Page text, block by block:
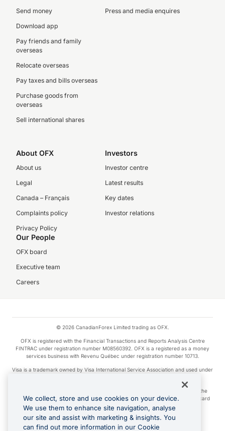
Send money
Download app
Pay friends and family
overseas
Relocate overseas
Pay taxes and bills overseas
Purchase goods from
overseas
Sell international shares
Press and media enquires
About OFX
About us
Legal
Canada – Français
Complaints policy
Privacy Policy
Investors
Investor centre
Latest results
Key dates
Investor relations
Our People
OFX board
Executive team
Careers
© 2026 CanadianForex Limited trading as OFX.
OFX is registered with the Financial Transactions and Reports Analysis Centre
FINTRAC under registration number M08560392. OFX is a registered as a money
services business with Revenu Québec under registration number 10713.
Visa is a trademark owned by Visa International Service Association and used under
Apple Pay is a service provided by certain Apple affiliates, as designated by the
Apple Pay privacy notice. Neither Apple Inc. nor its affiliates are a bank. Any card
used in Apple Pay is offered by the card issuer.
Google Play and Google Pay are trademarks of Google LLC.
We collect, store and use cookies on your device.
We use them to enhance site navigation, analyse
our site and assist with marketing & insights. You
can find out more information in our Cookie